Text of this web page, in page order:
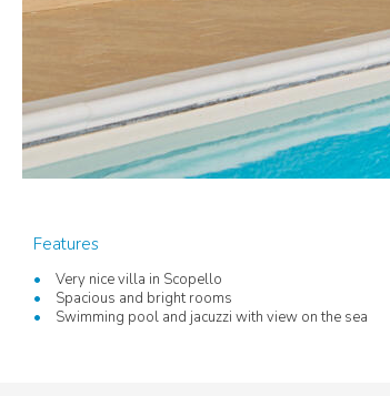
Features
Very nice villa in Scopello
Spacious and bright rooms
Swimming pool and jacuzzi with view on the sea